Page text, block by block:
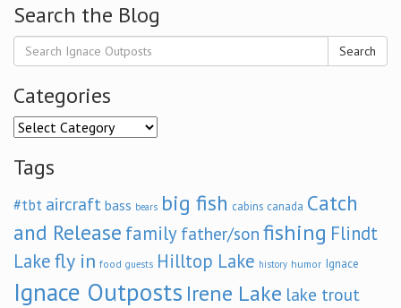
Search the Blog
Search
Categories
Categories
Tags
#tbt aircraft bass bears big fish cabins canada Catch
and Release family father/son fishing Flindt
Lakefly in food guests Hilltop Lake history humor Ignace
Ignace Outposts Irene Lake lake trout